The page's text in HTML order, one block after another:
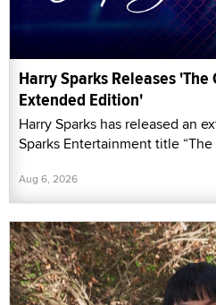
Harry Sparks Releases
Extended Edition'
Harry Sparks has released an
Sparks Entertainment title “The
Aug 6, 2026